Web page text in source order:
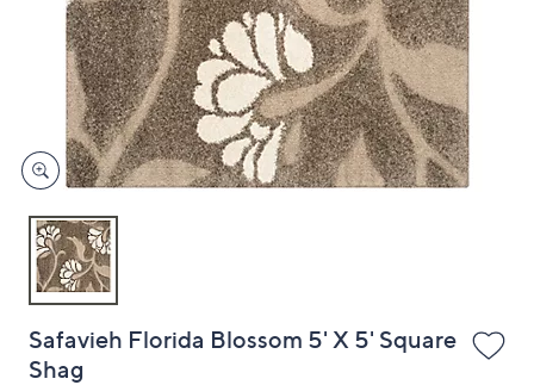
devices
to
Safavieh Florida Blossom 5' X 5' Square
Shag